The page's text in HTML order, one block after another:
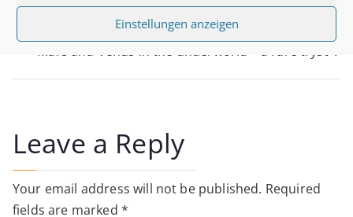
Einstellungen anzeigen
Post
navigation
Mars and Venus in the underworld – a rare tryst
Leave a Reply
Your email address will not be published. Required
fields are marked *